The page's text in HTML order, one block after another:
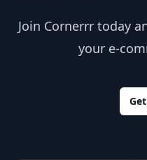
Join Cornerrr today
your e-